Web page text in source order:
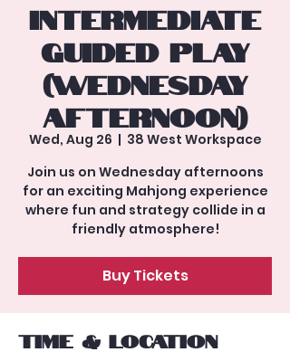
Intermediate
Guided Play
(Wednesday
Afternoon)
Wed, Aug 26
  |
38 West Workspace
Join us on Wednesday afternoons
for an exciting Mahjong experience
where fun and strategy collide in a
friendly atmosphere!
Buy Tickets
Time & Location